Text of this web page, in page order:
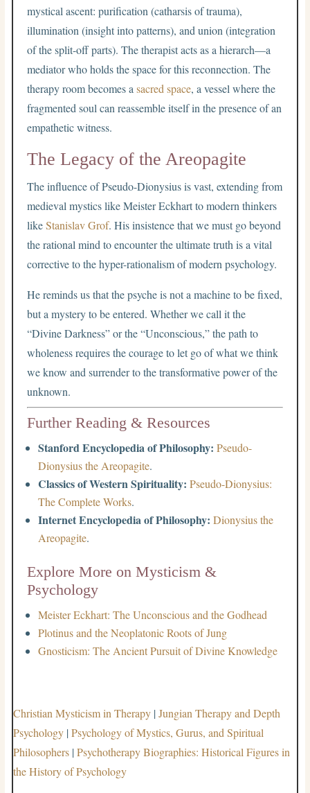
mystical ascent: purification (catharsis of trauma),
illumination (insight into patterns), and union (integration
of the split-off parts). The therapist acts as a hierarch—a
mediator who holds the space for this reconnection. The
therapy room becomes asacred space, a vessel where the
fragmented soul can reassemble itself in the presence of an
empathetic witness.
The Legacy of the Areopagite
The influence of Pseudo-Dionysius is vast, extending from
medieval mystics like Meister Eckhart to modern thinkers
likeStanislav Grof. His insistence that we must go beyond
the rational mind to encounter the ultimate truth is a vital
corrective to the hyper-rationalism of modern psychology.
He reminds us that the psyche is not a machine to be fixed,
but a mystery to be entered. Whether we call it the
“Divine Darkness” or the “Unconscious,” the path to
wholeness requires the courage to let go of what we think
we know and surrender to the transformative power of the
unknown.
Further Reading & Resources
Stanford Encyclopedia of Philosophy: Pseudo-
Dionysius the Areopagite.
Classics of Western Spirituality: Pseudo-Dionysius:
The Complete Works.
Internet Encyclopedia of Philosophy: Dionysius the
Areopagite.
Explore More on Mysticism &
Psychology
Meister Eckhart: The Unconscious and the Godhead
Plotinus and the Neoplatonic Roots of Jung
Gnosticism: The Ancient Pursuit of Divine Knowledge
Christian Mysticism in Therapy|Jungian Therapy and Depth
Psychology|Psychology of Mystics, Gurus, and Spiritual
Philosophers|Psychotherapy Biographies: Historical Figures in
the History of Psychology